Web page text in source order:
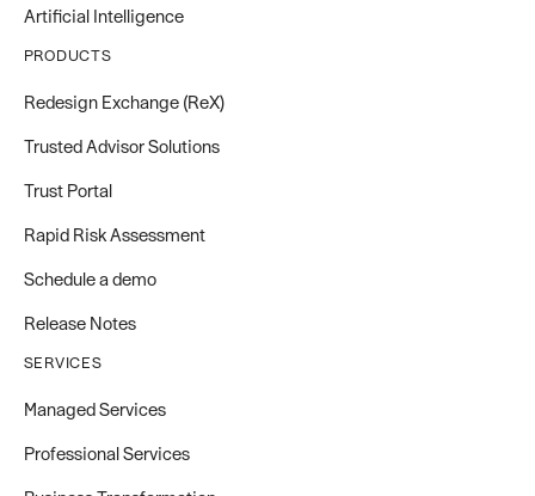
Artificial Intelligence
PRODUCTS
Redesign Exchange (ReX)
Trusted Advisor Solutions
Trust Portal
Rapid Risk Assessment
Schedule a demo
Release Notes
SERVICES
Managed Services
Professional Services